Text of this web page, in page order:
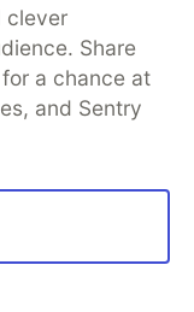
fixes based on
clever
Share
a chance at
and Sentry